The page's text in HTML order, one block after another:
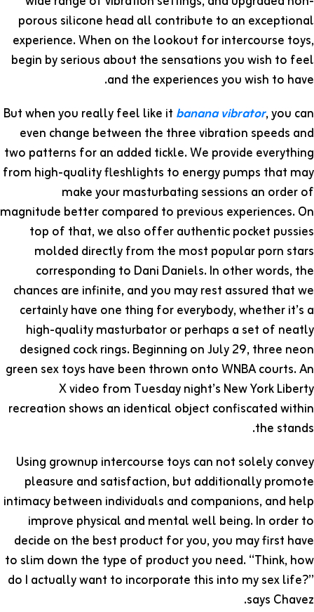
porous silicone head all contribute to an exceptional
experience. When on the lookout for intercourse toys,
begin by serious about the sensations you wish to feel
and the experiences you wish to have.
But when you really feel like it banana vibrator, you can
even change between the three vibration speeds and
two patterns for an added tickle. We provide everything
from high-quality fleshlights to energy pumps that may
make your masturbating sessions an order of
magnitude better compared to previous experiences. On
top of that, we also offer authentic pocket pussies
molded directly from the most popular porn stars
corresponding to Dani Daniels. In other words, the
chances are infinite, and you may rest assured that we
certainly have one thing for everybody, whether it’s a
high-quality masturbator or perhaps a set of neatly
designed cock rings. Beginning on July 29, three neon
green sex toys have been thrown onto WNBA courts. An
X video from Tuesday night’s New York Liberty
recreation shows an identical object confiscated within
the stands.
Using grownup intercourse toys can not solely convey
pleasure and satisfaction, but additionally promote
intimacy between individuals and companions, and help
improve physical and mental well being. In order to
decide on the best product for you, you may first have
to slim down the type of product you need. “Think, how
do I actually want to incorporate this into my sex life?”
says Chavez.